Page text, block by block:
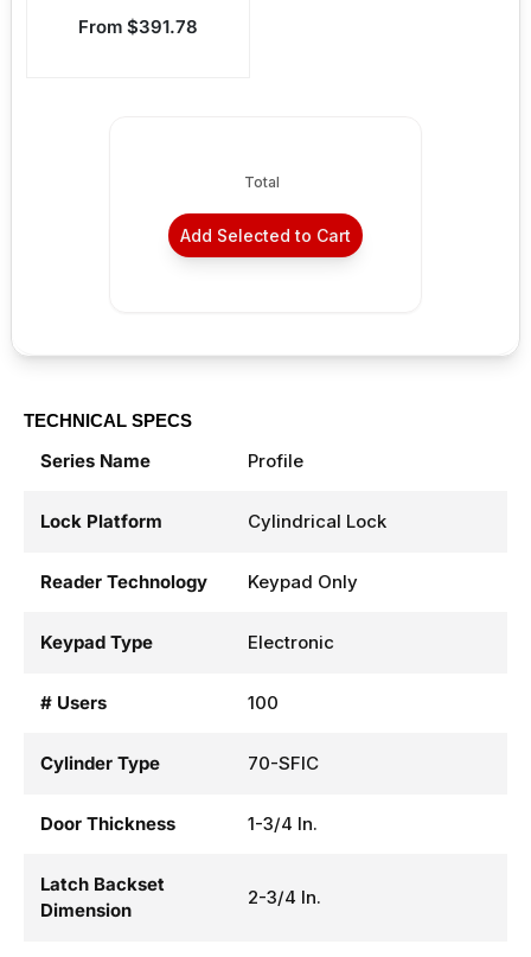
Sale price
From $391.78
Total
Add Selected to Cart
TECHNICAL SPECS
Series Name Profile
Lock Platform Cylindrical Lock
Reader Technology Keypad Only
Keypad Type Electronic
# Users 100
Cylinder Type 70-SFIC
Door Thickness 1-3/4 In.
Latch Backset
Dimension
2-3/4 In.